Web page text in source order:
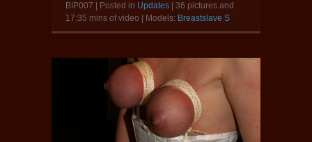
BIP007 | Posted in Updates | 36 pictures and
17:35 mins of video | Models: Breastslave S